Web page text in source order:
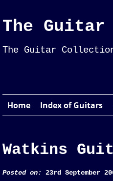
The
The Guitar
Home Index of Guitars
Watkins
Posted on: 23rd September